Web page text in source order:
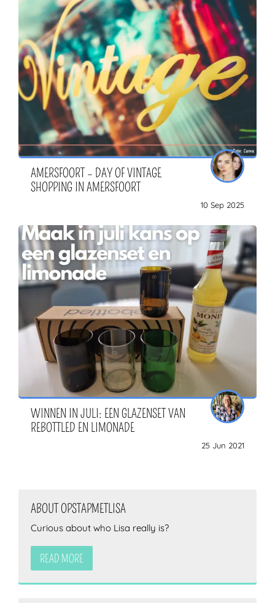
AMERSFOORT – DAY OF VINTAGE
SHOPPING IN AMERSFOORT
10 Sep 2025
WINNEN IN JULI: EEN GLAZENSET VAN
REBOTTLED EN LIMONADE
25 Jun 2021
ABOUT OPSTAPMETLISA
Curious about who Lisa really is?
READ MORE